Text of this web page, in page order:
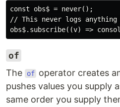
const obs$ = never();
// This never logs
of
The
of operator creates
pushes values you supply
same order you supply